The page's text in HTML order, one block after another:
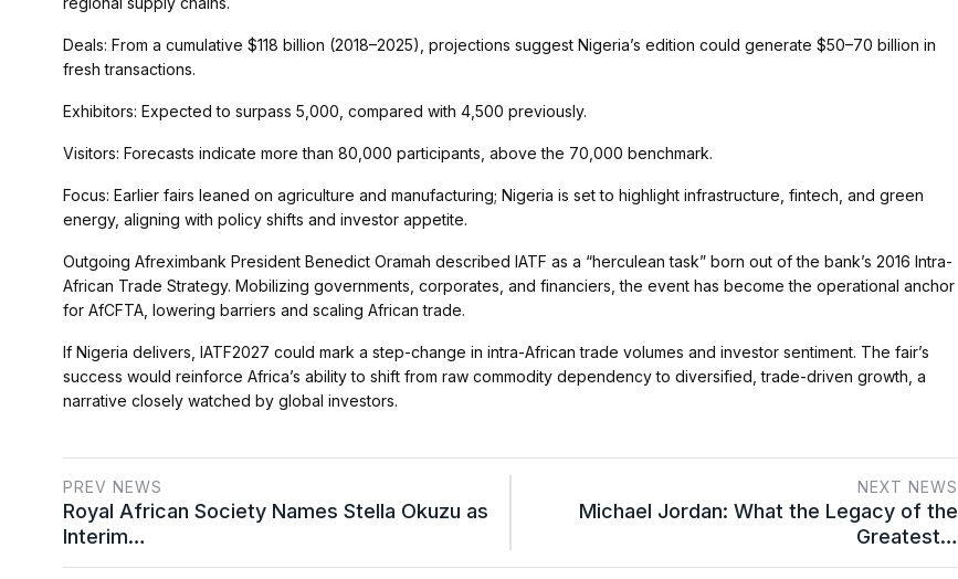
Deals: From a cumulative $118 billion (2018–2025), projections suggest Nigeria’s edition could generate $50–70 billion in
fresh transactions.
Exhibitors: Expected to surpass 5,000, compared with 4,500 previously.
Visitors: Forecasts indicate more than 80,000 participants, above the 70,000 benchmark.
Focus: Earlier fairs leaned on agriculture and manufacturing; Nigeria is set to highlight infrastructure, fintech, and green
energy, aligning with policy shifts and investor appetite.
Outgoing Afreximbank President Benedict Oramah described IATF as a “herculean task” born out of the bank’s 2016 Intra-
African Trade Strategy. Mobilizing governments, corporates, and financiers, the event has become the operational anchor
for AfCFTA, lowering barriers and scaling African trade.
If Nigeria delivers, IATF2027 could mark a step-change in intra-African trade volumes and investor sentiment. The fair’s
success would reinforce Africa’s ability to shift from raw commodity dependency to diversified, trade-driven growth, a
narrative closely watched by global investors.
PREV NEWS
Royal African Society Names Stella Okuzu as
Interim…
NEXT NEWS
Michael Jordan: What the Legacy of the
Greatest…